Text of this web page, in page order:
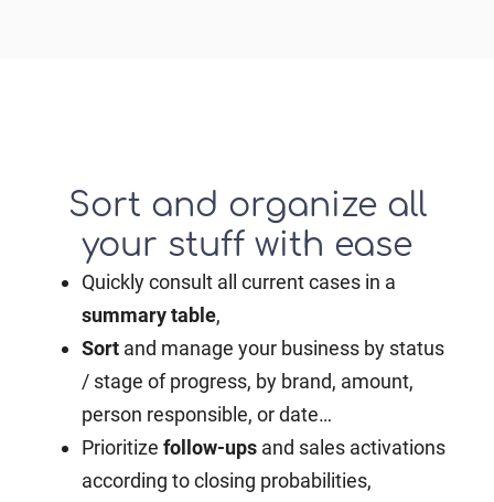
Sort and organize all
your stuff with ease
Quickly consult all current cases in a
summary table,
Sort and manage your business by status
/ stage of progress, by brand, amount,
person responsible, or date…
Prioritizefollow-ups and sales activations
according to closing probabilities,